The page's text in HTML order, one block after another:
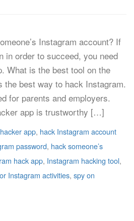
Instagram account? If
in order to succeed, you need
What is the best tool on the
the best way to hack Instagram.
for parents and employers.
app is trustworthy […]
app, hack Instagram account
password, hack someone’s
hack app, Instagram hacking tool,
Instagram activities, spy on